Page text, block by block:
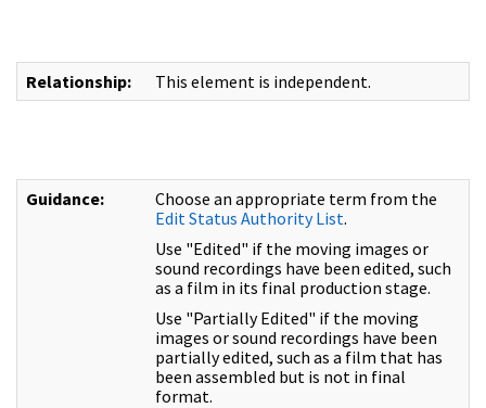
Relationship: This element is independent.
Guidance:
Choose an appropriate term from the
Edit Status Authority List.
Use "Edited" if the moving images or
sound recordings have been edited, such
as a film in its final production stage.
Use "Partially Edited" if the moving
images or sound recordings have been
partially edited, such as a film that has
been assembled but is not in final
format.